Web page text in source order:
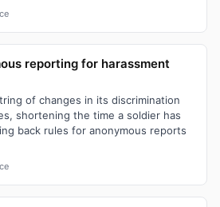
reporting for harassment
of changes in its discrimination
shortening the time a soldier has
back rules for anonymous reports